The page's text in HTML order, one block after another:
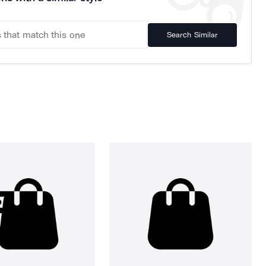
Search Similar